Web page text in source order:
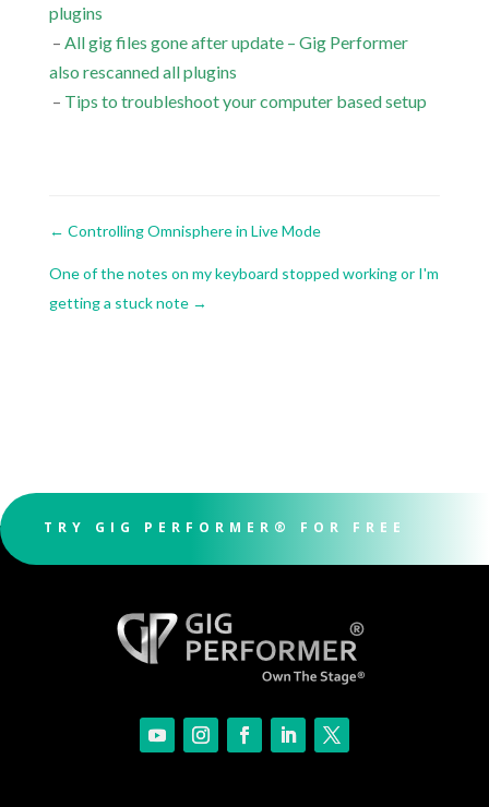
plugins
– All gig files gone after update – Gig Performer
also rescanned all plugins
– Tips to troubleshoot your computer based setup
← Controlling Omnisphere in Live Mode
One of the notes on my keyboard stopped working or I'm
getting a stuck note→
TRY GIG PERFORMER® FOR FREE